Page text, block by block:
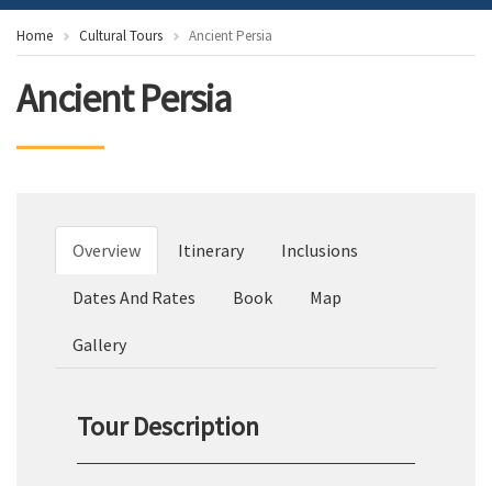
Home Cultural Tours Ancient Persia
Ancient Persia
Overview Itinerary Inclusions
Dates And Rates Book Map
Gallery
Tour Description